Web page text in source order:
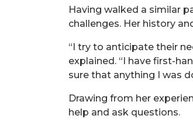
Having walked a similar
challenges. Her history
“I try to anticipate their
explained. “I have first-
sure that anything I was
Drawing from her
help and ask questions.